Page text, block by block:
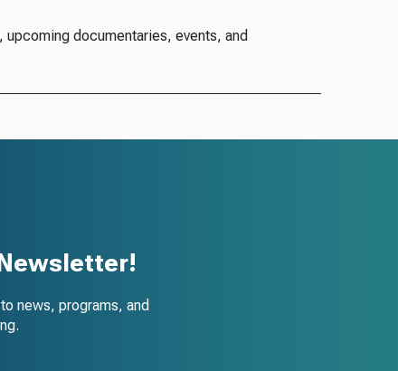
upcoming documentaries, events, and
news, programs, and